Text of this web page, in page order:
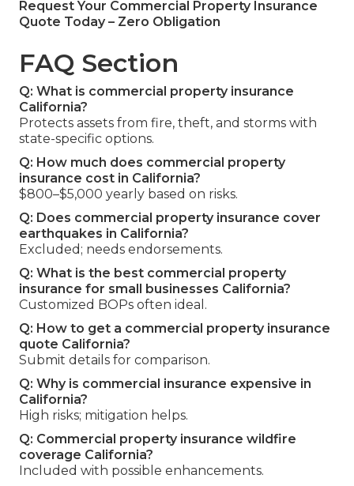
Request Your Commercial Property Insurance
Quote Today – Zero Obligation
FAQ Section
Q: What is commercial property insurance
California?
Protects assets from fire, theft, and storms with
state-specific options.
Q: How much does commercial property
insurance cost in California?
$800–$5,000 yearly based on risks.
Q: Does commercial property insurance cover
earthquakes in California?
Excluded; needs endorsements.
Q: What is the best commercial property
insurance for small businesses California?
Customized BOPs often ideal.
Q: How to get a commercial property insurance
quote California?
Submit details for comparison.
Q: Why is commercial insurance expensive in
California?
High risks; mitigation helps.
Q: Commercial property insurance wildfire
coverage California?
Included with possible enhancements.